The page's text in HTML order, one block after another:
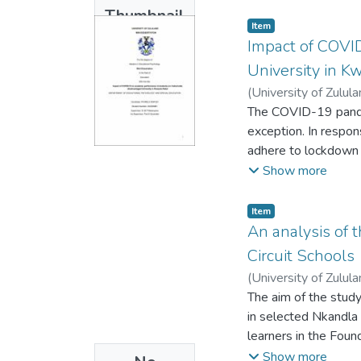
Thumbnail
Available
existing barriers
effectiveness of the
the challenges
assistance
Educational
context-
thematic method
recommendations
including those with
Item
Impact of
University in
(University of
The COVID-19
exception. In
adhere to lockdown
student-to-student
divides. This study
historically
impact of the
students
academic
five lecturers who
analysis. The
disadvantaged
Show more
Item
An analysis of
Circuit Schools
(University of
The aim of the
in selected
learners in the
learners pose
Show more